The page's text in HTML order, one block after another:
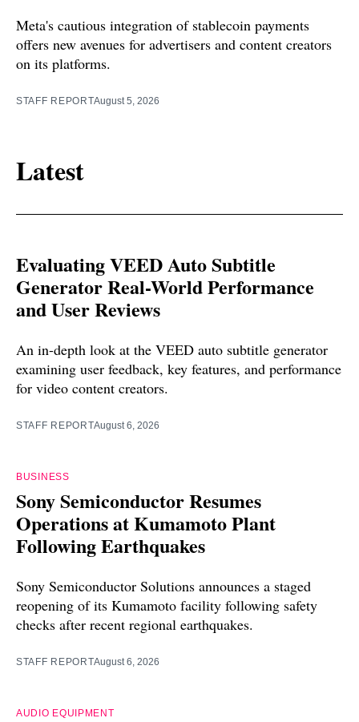
Meta's cautious integration of stablecoin payments
offers new avenues for advertisers and content creators
on its platforms.
STAFF REPORTAugust 5, 2026
Latest
Evaluating VEED Auto Subtitle
Generator Real-World Performance
and User Reviews
An in-depth look at the VEED auto subtitle generator
examining user feedback, key features, and performance
for video content creators.
STAFF REPORTAugust 6, 2026
BUSINESS
Sony Semiconductor Resumes
Operations at Kumamoto Plant
Following Earthquakes
Sony Semiconductor Solutions announces a staged
reopening of its Kumamoto facility following safety
checks after recent regional earthquakes.
STAFF REPORTAugust 6, 2026
AUDIO EQUIPMENT